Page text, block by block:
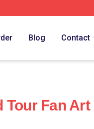
Blog Contact
Tour Fan Art